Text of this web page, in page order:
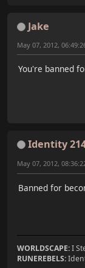
Jake
May 07, 2012,
You're banned
Identity
May 07, 2012,
Banned for
WORLDSCAPE:I
RUNEREBELS: